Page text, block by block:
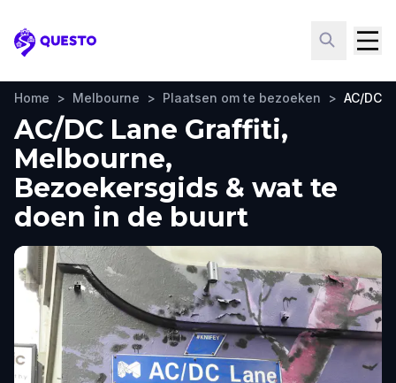
Questo
Home > Melbourne > Plaatsen om te bezoeken > AC/DC
AC/DC Lane Graffiti,
Melbourne,
Bezoekersgids & wat te
doen in de buurt